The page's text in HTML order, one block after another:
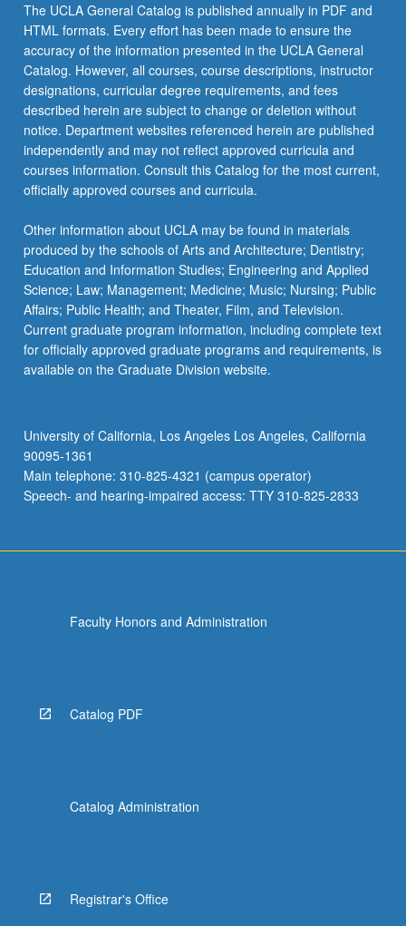
letter
grading.
The UCLA General Catalog is published annually in PDF and
HTML formats. Every effort has been made to ensure the
accuracy of the information presented in the UCLA General
Catalog. However, all courses, course descriptions, instructor
designations, curricular degree requirements, and fees
described herein are subject to change or deletion without
notice. Department websites referenced herein are published
independently and may not reflect approved curricula and
courses information. Consult this Catalog for the most current,
officially approved courses and curricula.
Other information about UCLA may be found in materials
produced by the schools of Arts and Architecture; Dentistry;
Education and Information Studies; Engineering and Applied
Science; Law; Management; Medicine; Music; Nursing; Public
Affairs; Public Health; and Theater, Film, and Television.
Current graduate program information, including complete text
for officially approved graduate programs and requirements, is
available on the Graduate Division website.
University of California, Los Angeles Los Angeles, California
90095-1361
Main telephone: 310-825-4321 (campus operator)
Speech- and hearing-impaired access: TTY 310-825-2833
Faculty Honors and Administration
Catalog PDF
Catalog Administration
Registrar's Office